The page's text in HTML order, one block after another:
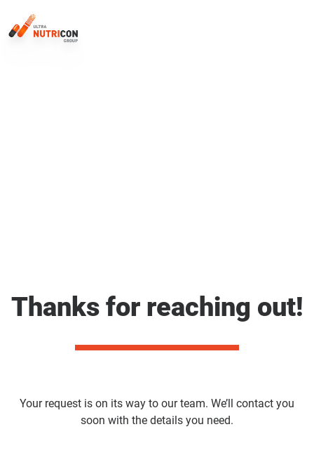
Thanks for reaching out!
Your request is on its way to our team. We’ll contact you
soon with the details you need.